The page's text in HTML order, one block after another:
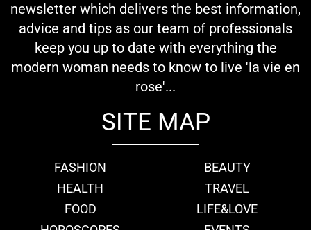
newsletter which delivers the best information,
advice and tips as our team of professionals
keep you up to date with everything the
modern woman needs to know to live 'la vie en
rose'...
SITE MAP
FASHION
BEAUTY
HEALTH
TRAVEL
FOOD
LIFE&LOVE